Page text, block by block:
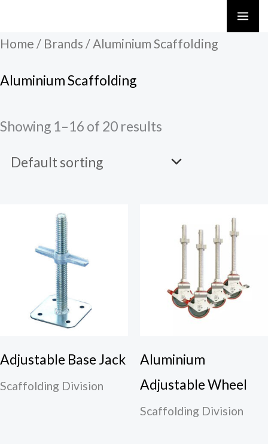
to
Home / Brands / Aluminium Scaffolding
Aluminium Scaffolding
Showing 1–16 of 20 results
Adjustable Base Jack
Scaffolding Division
Aluminium
Adjustable Wheel
Scaffolding Division